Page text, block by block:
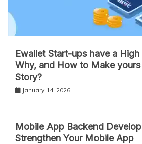
Ewallet Start-ups have a High
Why, and How to Make yours
Story?
January 14, 2026
Mobile App Backend
Strengthen Your Mobile App